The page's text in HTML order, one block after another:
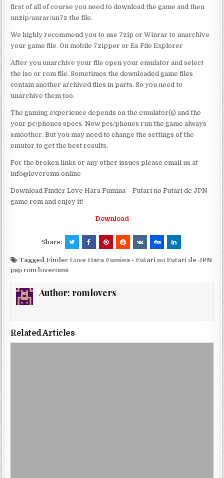
first of all of course you need to download the game and then
unzip/unrar/un7z the file.
We highly recommend you to use 7zip or Winrar to unarchive
your game file. On mobile 7zipper or Es File Explorer
After you unarchive your file open your emulator and select
the iso or rom file. Sometimes the downloaded game files
contain another archived files in parts. So you need to
unarchive them too.
The gaming experience depends on the emulator(s) and the
your pc/phones specs. New pcs/phones run the game always
smoother. But you may need to change the settings of the
emutor to get the best results.
For the broken links or any other issues please email us at
info@loveroms.online
Download Finder Love Hara Fumina – Futari no Futari de JPN
game rom and enjoy it!
Download
Share:
TaggedFinder Love Hara Fumina - Futari no Futari de JPN
psp rom loveroms
Author: romlovers
Related Articles